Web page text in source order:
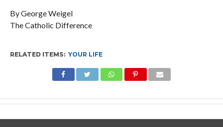
By George Weigel
The Catholic Difference
RELATED ITEMS: YOUR LIFE